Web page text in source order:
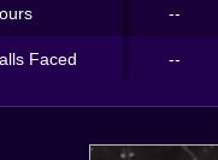
--
Faced --